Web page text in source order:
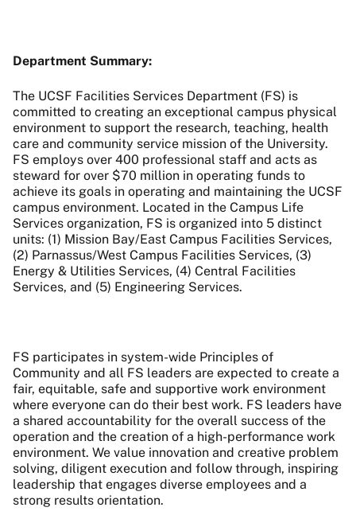
Department Summary:
The UCSF Facilities Services Department (FS) is
committed to creating an exceptional campus physical
environment to support the research, teaching, health
care and community service mission of the University.
FS employs over 400 professional staff and acts as
steward for over $70 million in operating funds to
achieve its goals in operating and maintaining the UCSF
campus environment. Located in the Campus Life
Services organization, FS is organized into 5 distinct
units: (1) Mission Bay/East Campus Facilities Services,
(2) Parnassus/West Campus Facilities Services, (3)
Energy & Utilities Services, (4) Central Facilities
Services, and (5) Engineering Services.
FS participates in system-wide Principles of
Community and all FS leaders are expected to create a
fair, equitable, safe and supportive work environment
where everyone can do their best work. FS leaders have
a shared accountability for the overall success of the
operation and the creation of a high-performance work
environment. We value innovation and creative problem
solving, diligent execution and follow through, inspiring
leadership that engages diverse employees and a
strong results orientation.